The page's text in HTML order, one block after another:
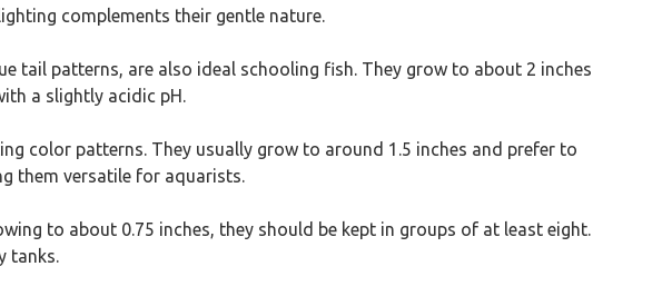
complements their gentle nature.
tail patterns, are also ideal schooling fish. They grow to about 2 inches
a slightly acidic pH.
color patterns. They usually grow to around 1.5 inches and prefer to
them versatile for aquarists.
to about 0.75 inches, they should be kept in groups of at least eight.
tanks.